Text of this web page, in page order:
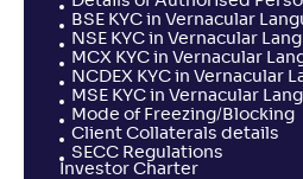
BSE KYC in Vernacular
NSE KYC in Vernacular
MCX KYC in Vernacular
NCDEX KYC in Vernacular
MSE KYC in Vernacular
Mode of Freezing/Blocking
Client Collaterals details
SECC Regulations
Investor Charter